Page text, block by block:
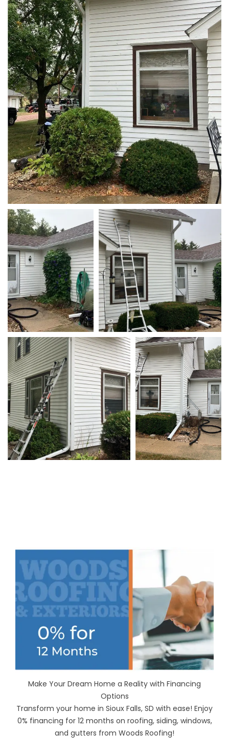
Make Your Dream Home a Reality with Financing
Options
Transform your home in Sioux Falls, SD with ease! Enjoy
0% financing for 12 months on roofing, siding, windows,
and gutters from Woods Roofing!